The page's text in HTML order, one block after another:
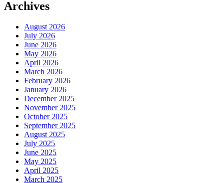
Archives
August 2026
July 2026
June 2026
May 2026
April 2026
March 2026
February 2026
January 2026
December 2025
November 2025
October 2025
September 2025
August 2025
July 2025
June 2025
May 2025
April 2025
March 2025